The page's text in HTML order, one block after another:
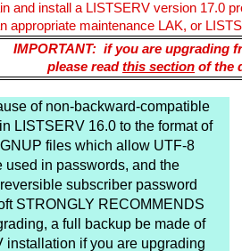
and install a LISTSERV version 17.0
appropriate maintenance LAK, or
IMPORTANT: if you are upgrading
please readthis section of the
of non-backward-compatible
LISTSERV 16.0 to the format of
files which allow UTF-8
used in passwords, and the
subscriber password
STRONGLY RECOMMENDS
a full backup be made of
installation if you are upgrading